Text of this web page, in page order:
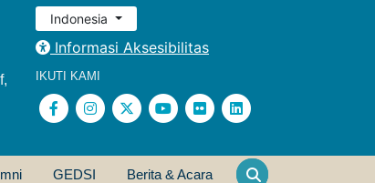
Indonesia
Informasi Aksesibilitas
IKUTI KAMI
GEDSI Berita & Acara